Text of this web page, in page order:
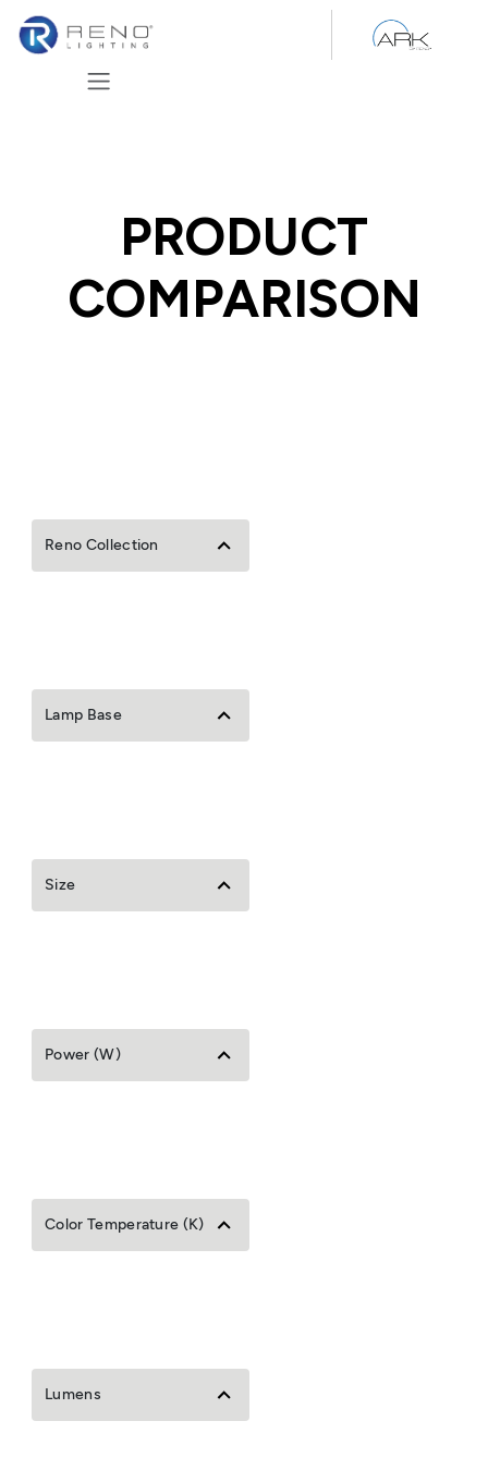
PRODUCT
COMPARISON
Reno Collection
Lamp Base
Size
Power (W)
Color Temperature (K)
Lumens